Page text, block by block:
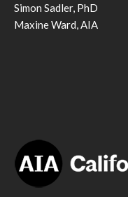
Simon Sadler, PhD
Maxine Ward, AIA